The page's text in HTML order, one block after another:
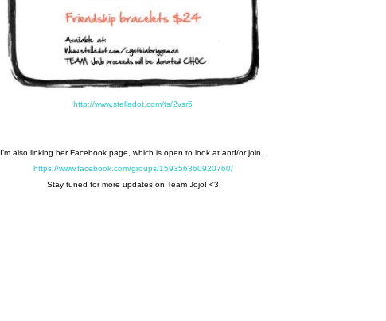
http://www.stelladot.com/ts/2vsr5
I’m also linking her Facebook page, which is open to look at and/or join.
https://www.facebook.com/groups/159356360920760/
Stay tuned for more updates on Team Jojo! <3